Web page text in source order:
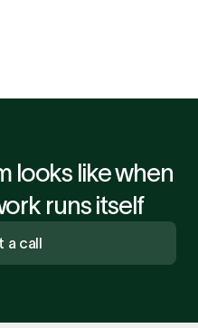
looks like when
runs itself
a call